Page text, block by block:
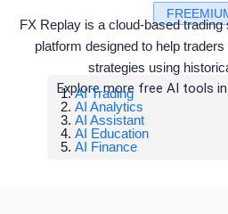
FX Replay is a cloud-based
platform designed to help
strategies using
Explore more free AI tools
AI Trading
AI Analytics
AI Assistant
AI Education
AI Finance